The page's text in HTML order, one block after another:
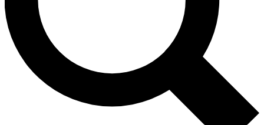
No ads, ever
Exclusive, original
reporting